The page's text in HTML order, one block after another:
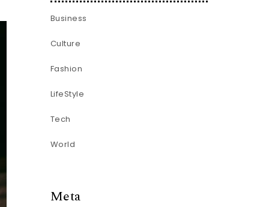
Business
Culture
Fashion
LifeStyle
Tech
World
Meta